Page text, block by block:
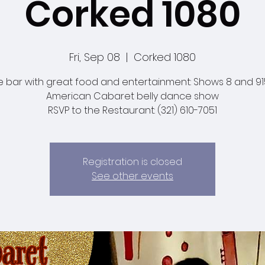
Corked 1080
Fri, Sep 08
  |
Corked 1080
bar with great food and entertainment: Shows 8 and
American Cabaret belly dance show
RSVP to the Restaurant: (321) 610-7051
Registration is closed
See other events